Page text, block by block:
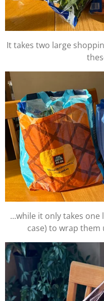
It takes two large
...while it only takes
case) to wrap